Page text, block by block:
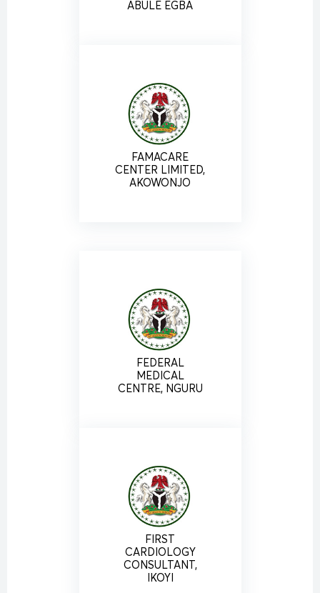
ABULE EGBA
FAMACARE
CENTER LIMITED,
AKOWONJO
FEDERAL
MEDICAL
CENTRE, NGURU
FIRST
CARDIOLOGY
CONSULTANT,
IKOYI